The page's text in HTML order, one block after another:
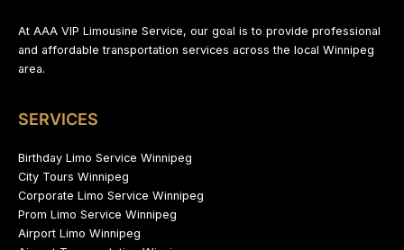
At AAA VIP Limousine Service, our goal is to provide professional
and affordable transportation services across the local Winnipeg
area.
SERVICES
Birthday Limo Service Winnipeg
City Tours Winnipeg
Corporate Limo Service Winnipeg
Prom Limo Service Winnipeg
Airport Limo Winnipeg